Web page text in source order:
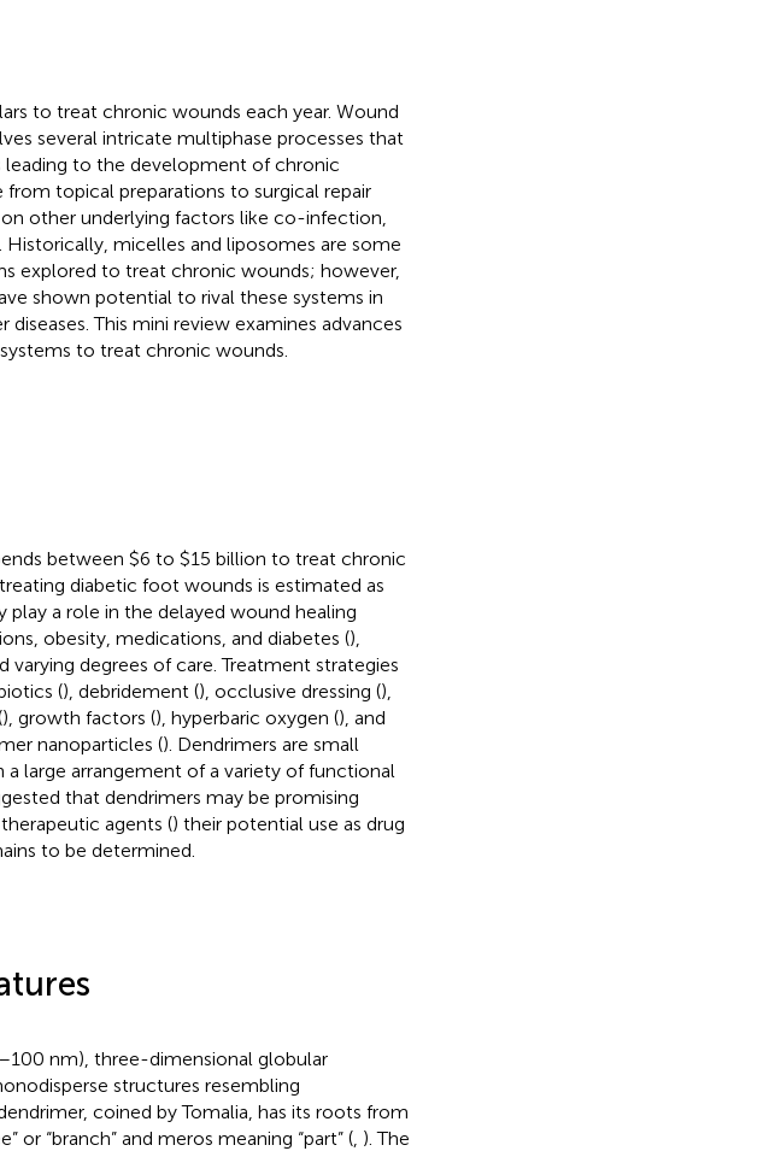
to treat chronic wounds each year. Wound
several intricate multiphase processes that
leading to the development of chronic
topical preparations to surgical repair
other underlying factors like co-infection,
micelles and liposomes are some
explored to treat chronic wounds; however,
shown potential to rival these systems in
This mini review examines advances
to treat chronic wounds.
between $6 to $15 billion to treat chronic
diabetic foot wounds is estimated as
play a role in the delayed wound healing
obesity, medications, and diabetes (),
degrees of care. Treatment strategies
(), debridement (), occlusive dressing (),
), growth factors (), hyperbaric oxygen (), and
nanoparticles (). Dendrimers are small
large arrangement of a variety of functional
that dendrimers may be promising
agents () their potential use as drug
to be determined.
nm), three-dimensional globular
structures resembling
coined by Tomalia, has its roots from
or “branch” and meros meaning “part” (, ). The